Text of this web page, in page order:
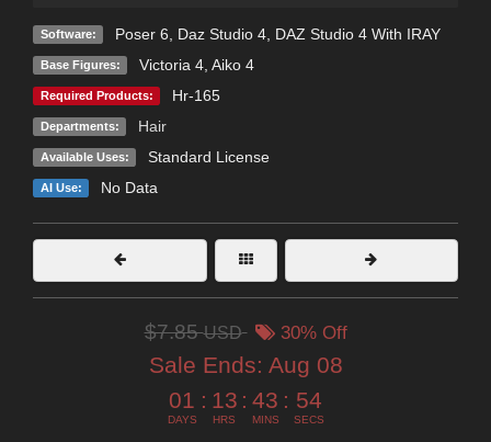
Software: Poser 6 Daz Studio 4, DAZ Studio 4 With IRAY
Base Figures: Victoria 4, Aiko 4
Required Products: Hr-165
Departments: Hair
Available Uses: Standard License
AI Use: No Data
$7.85USD 30% Off
Sale Ends: Aug 08
01
DAYS
: 13
HRS
: 43
MINS
: 52
SECS